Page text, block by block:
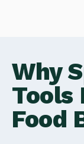
Why
Tools
Food